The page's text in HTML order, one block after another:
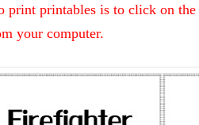
print printables is to click on
your computer.